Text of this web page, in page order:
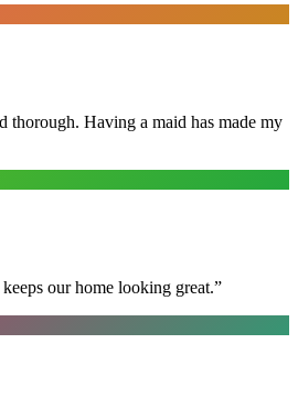
thorough. Having a maid has made my
our home looking great.”